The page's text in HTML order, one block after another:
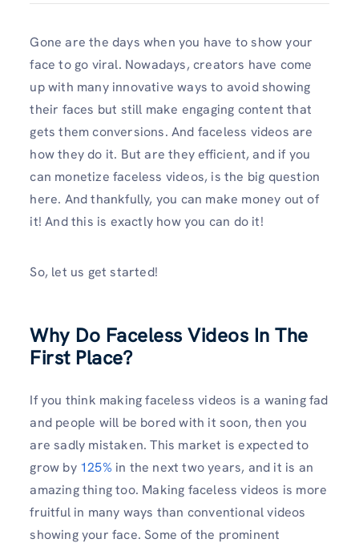
Gone are the days when you have to show your
face to go viral. Nowadays, creators have come
up with many innovative ways to avoid showing
their faces but still make engaging content that
gets them conversions. And faceless videos are
how they do it. But are they efficient, and if you
can monetize faceless videos, is the big question
here. And thankfully, you can make money out of
it! And this is exactly how you can do it!
So, let us get started!
Why Do Faceless Videos In The
First Place?
If you think making faceless videos is a waning fad
and people will be bored with it soon, then you
are sadly mistaken. This market is expected to
grow by 125% in the next two years, and it is an
amazing thing too. Making faceless videos is more
fruitful in many ways than conventional videos
showing your face. Some of the prominent